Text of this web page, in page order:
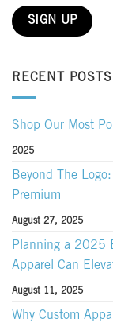
RECENT POSTS
Shop Our Most
2025
Beyond The
Premium
August 27, 2025
Planning a 2025
Apparel Can
August 11, 2025
Why Custom